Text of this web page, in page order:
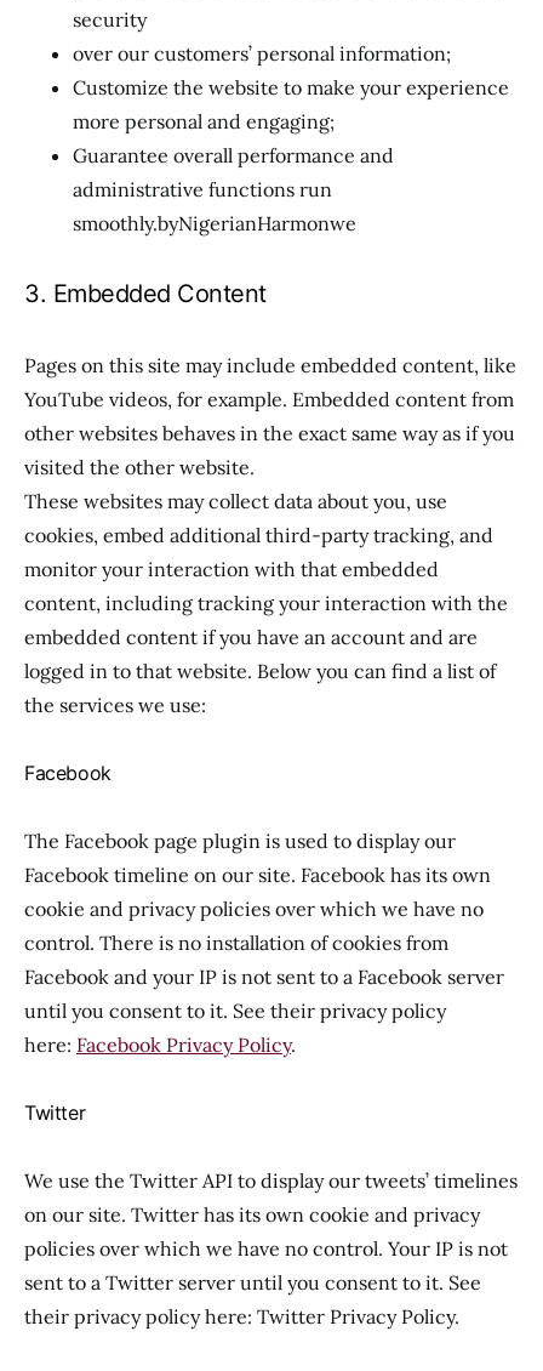
security
over our customers’ personal information;
Customize the website to make your experience
more personal and engaging;
Guarantee overall performance and
administrative functions run
smoothly.byNigerianHarmonwe
3. Embedded Content
Pages on this site may include embedded content, like
YouTube videos, for example. Embedded content from
other websites behaves in the exact same way as if you
visited the other website.
These websites may collect data about you, use
cookies, embed additional third-party tracking, and
monitor your interaction with that embedded
content, including tracking your interaction with the
embedded content if you have an account and are
logged in to that website. Below you can find a list of
the services we use:
Facebook
The Facebook page plugin is used to display our
Facebook timeline on our site. Facebook has its own
cookie and privacy policies over which we have no
control. There is no installation of cookies from
Facebook and your IP is not sent to a Facebook server
until you consent to it. See their privacy policy
here: Facebook Privacy Policy.
Twitter
We use the Twitter API to display our tweets’ timelines
on our site. Twitter has its own cookie and privacy
policies over which we have no control. Your IP is not
sent to a Twitter server until you consent to it. See
their privacy policy here: Twitter Privacy Policy.